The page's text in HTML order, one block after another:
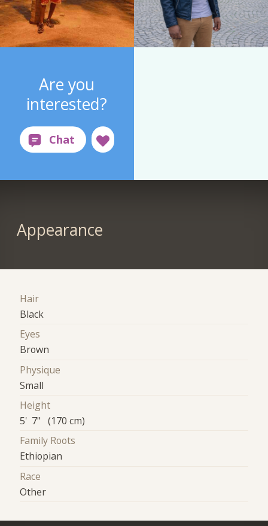
Are you
interested?
Appearance
Hair
Black
Eyes
Brown
Physique
Small
Height
5' 7" (170 cm)
Family Roots
Ethiopian
Race
Other